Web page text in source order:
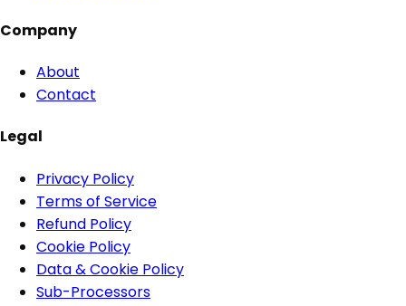
Company
About
Contact
Legal
Privacy Policy
Terms of Service
Refund Policy
Cookie Policy
Data & Cookie Policy
Sub-Processors